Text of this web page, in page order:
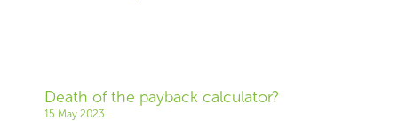
Death of the payback calculator?
15 May 2023